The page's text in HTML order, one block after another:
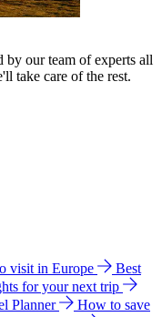
by our team of experts all
take care of the rest.
visit in Europe
Best
for your next trip
Planner
How to save